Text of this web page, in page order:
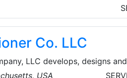
technicians are
handles both local
heating repair and AC repair
Co. LLC
LLC develops, designs
environmental-control
USA